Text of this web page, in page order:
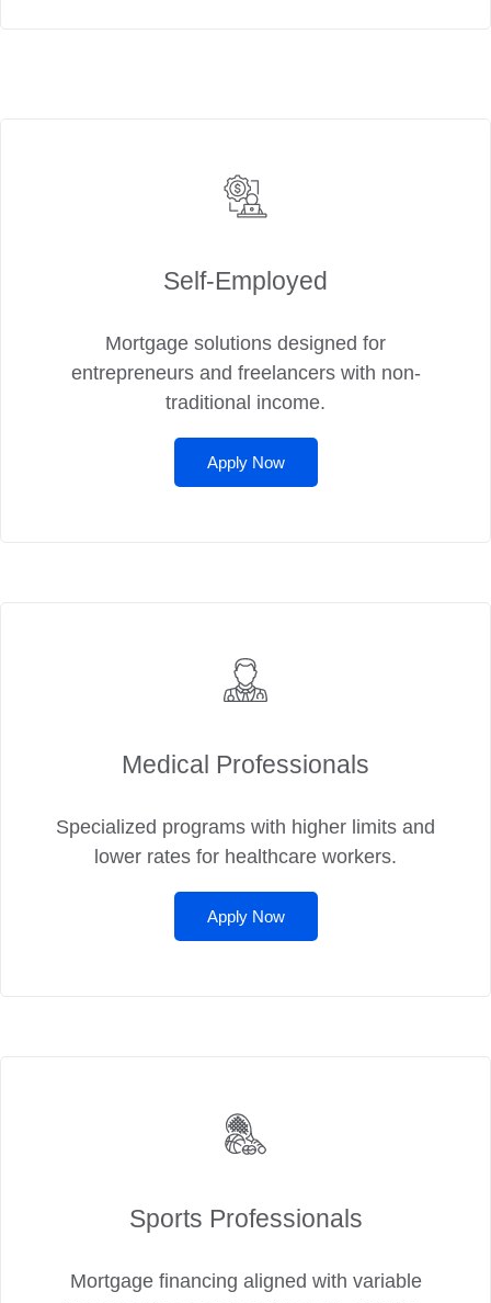
Self‑Employed
Mortgage solutions designed for
entrepreneurs and freelancers with non-
traditional income.
Apply Now
Medical Professionals
Specialized programs with higher limits and
lower rates for healthcare workers.
Apply Now
Sports Professionals
Mortgage financing aligned with variable